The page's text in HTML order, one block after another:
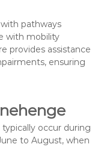
pathways
with mobility
provides assistance
ensuring
occur during
to August, when